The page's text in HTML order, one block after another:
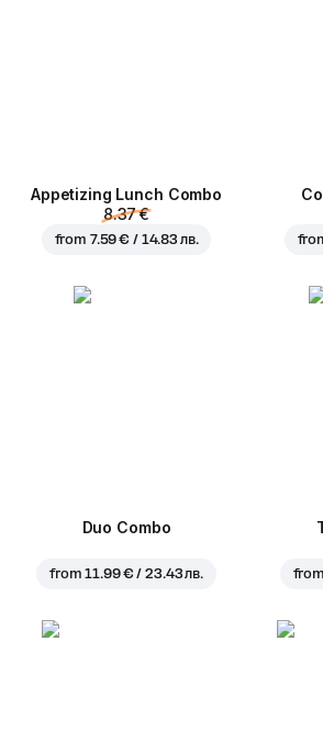
Appetizing Lunch Combo
8.37 €
from 7.59 € / 14.83 лв.
Duo Combo
from11.99 € / 23.43 лв. from